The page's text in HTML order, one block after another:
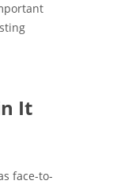
It
face-to-